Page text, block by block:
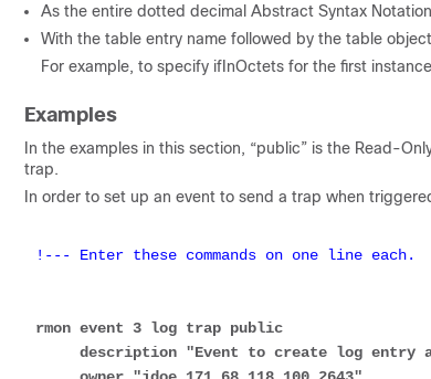
As the entire dotted decimal Abstract Syntax
With the table entry name followed by the table
For example, to specify ifInOctets for the first
Examples
In the examples in this section, “public” is the Read-
trap.
In order to set up an event to send a trap when
!--- Enter these commands on one line each.
rmon event 3 log trap public